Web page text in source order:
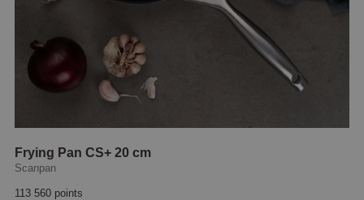
Frying Pan CS+ 20 cm
Scanpan
113 560 points